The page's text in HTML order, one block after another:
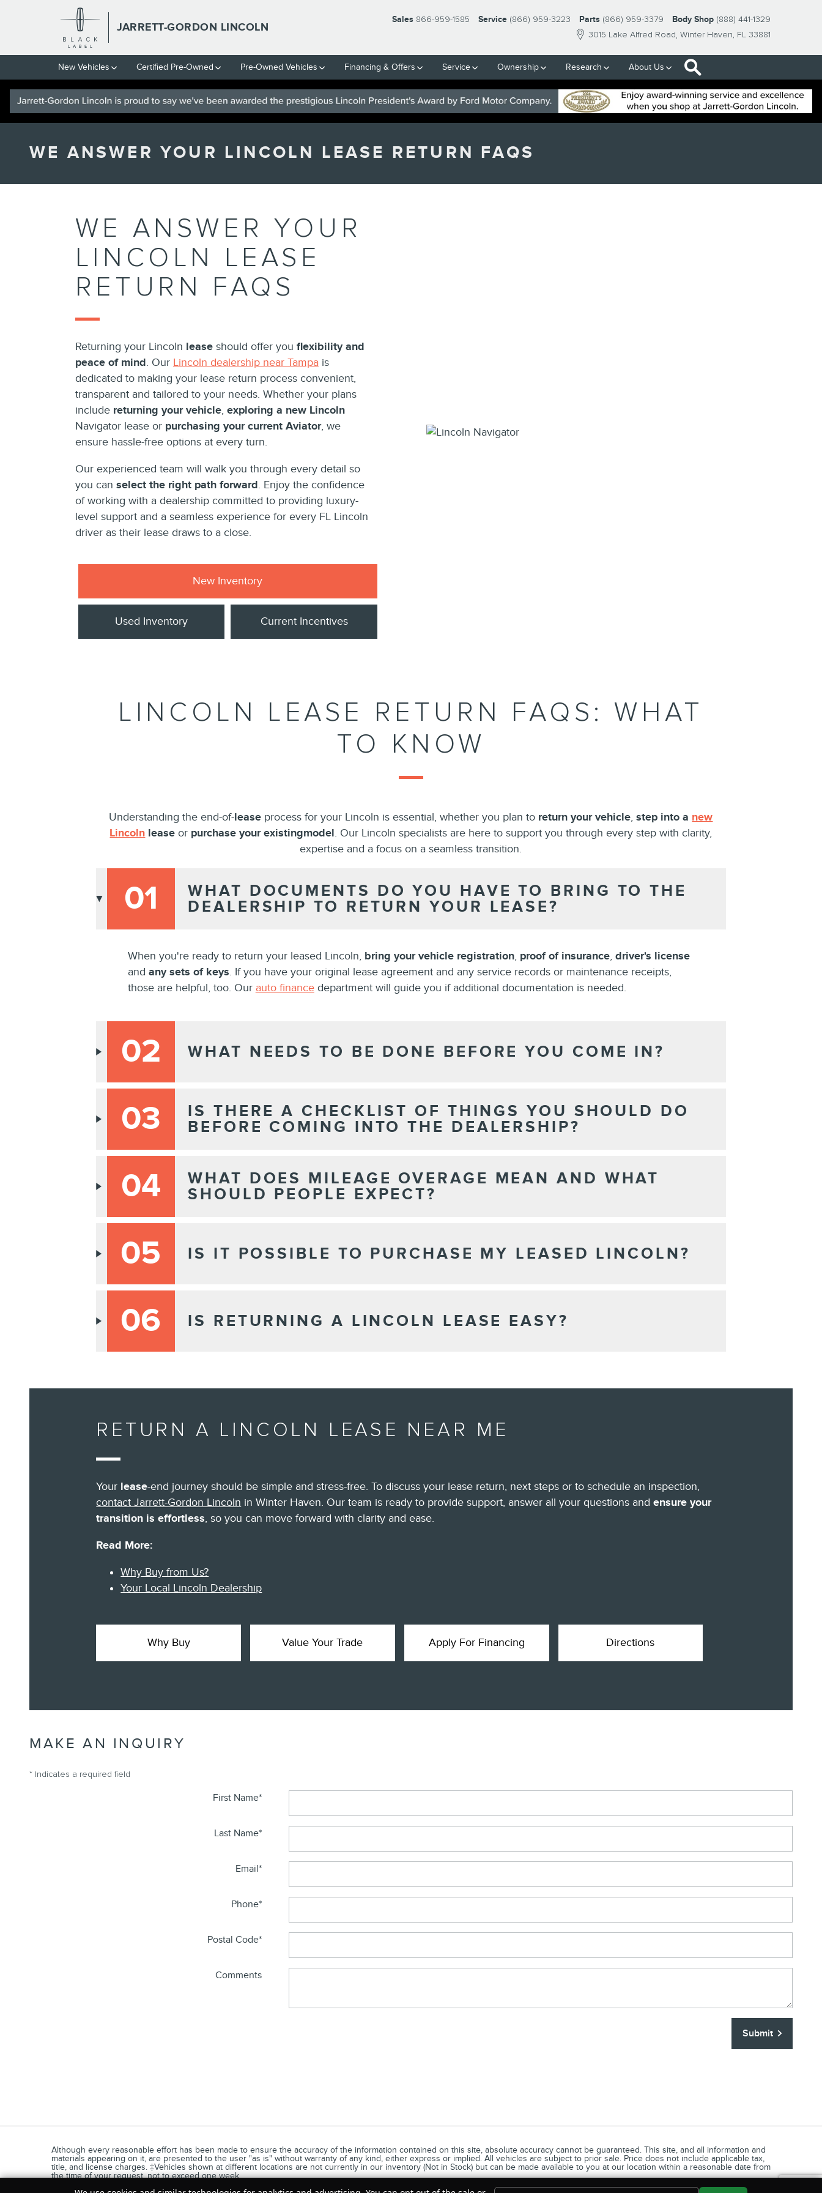
Skip to main content
JARRETT-GORDON LINCOLN
3015 Lake Alfred Road Winter Haven, FL 33881
Sales 866-959-1585 Service (866) 959-3223 Parts (866) 959-3379 Body Shop (888) 441-1329
New Vehicles Certified Pre-Owned Pre-Owned Vehicles Financing & Offers Service Ownership Research About Us Search
WE ANSWER YOUR LINCOLN LEASE RETURN FAQS
WE ANSWER YOUR
LINCOLN LEASE
RETURN FAQS
Returning your Lincoln leaseshould offer you flexibility and
peace of mind. Our Lincoln dealership near Tampais
dedicated to making your lease return process convenient,
transparent and tailored to your needs. Whether your plans
include returning your vehicle, exploring a new Lincoln
Navigator lease or purchasing your current Aviator, we
ensure hassle-free options at every turn.
Our experienced team will walk you through every detail so
you can select the right path forward. Enjoy the confidence
of working with a dealership committed to providing luxury-
level support and a seamless experience for every FL Lincoln
driver as their lease draws to a close.
New Inventory
Used Inventory Current Incentives
LINCOLN LEASE RETURN FAQS: WHAT
TO KNOW
Understanding the end-of-lease process for your Lincoln is essential, whether you plan to return your vehicle,step into a new
Lincoln lease or purchase your existingmodel. Our Lincoln specialists are here to support you through every step with clarity,
expertise and a focus on a seamless transition.
01
WHAT DOCUMENTS DO YOU HAVE TO BRING TO THE
DEALERSHIP TO RETURN YOUR LEASE?
When you're ready to return your leased Lincoln, bring your vehicle registration, proof of insurance, driver's license
and any sets of keys. If you have your original lease agreement and any service records or maintenance receipts,
those are helpful, too. Our auto financedepartment will guide you if additional documentation is needed.
02 WHAT NEEDS TO BE DONE BEFORE YOU COME IN?
03
IS THERE A CHECKLIST OF THINGS YOU SHOULD DO
BEFORE COMING INTO THE DEALERSHIP?
04
WHAT DOES MILEAGE OVERAGE MEAN AND WHAT
SHOULD PEOPLE EXPECT?
05 IS IT POSSIBLE TO PURCHASE MY LEASED LINCOLN?
06 IS RETURNING A LINCOLN LEASE EASY?
RETURN A LINCOLN LEASE NEAR ME
Your lease-end journey should be simple and stress-free. To discuss your lease return, next steps or to schedule an inspection,
contact Jarrett-Gordon Lincoln in Winter Haven. Our team is ready to provide support, answer all your questions andensure your
transition is effortless, so you can move forward with clarity and ease.
Read More:
Why Buy from Us?
Your Local Lincoln Dealership
Why Buy Value Your Trade Apply For Financing Directions
MAKE AN INQUIRY
* Indicates a required field
First Name*
Last Name*
Email*
Phone*
Postal Code*
Comments
Submit
Although every reasonable effort has been made to ensure the accuracy of the information contained on this site, absolute accuracy cannot be guaranteed. This site, and all information and
materials appearing on it, are presented to the user "as is" without warranty of any kind, either express or implied. All vehicles are subject to prior sale. Price does not include applicable tax,
title, and license charges. ‡Vehicles shown at different locations are not currently in our inventory (Not in Stock) but can be made available to you at our location within a reasonable date from
the time of your request, not to exceed one week.